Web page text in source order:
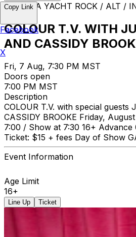
ARIZONA YACHT ROCK / ALT /
COLOUR T.V. WITH
AND CASSIDY
Fri, 7 Aug, 7:30 PM MST
Doors open
7:00 PM MST
Description
COLOUR T.V. with special guests
CASSIDY BROOKE Friday,
7:00 / Show at 7:30 16+ Advance
Ticket: $15 + fees Day of Show
Event Information
Age Limit
16+
Line Up Ticket
Copy Link
Facebook
X